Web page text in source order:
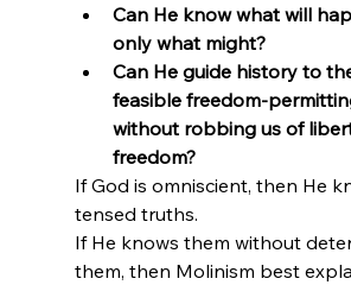
Can He know what will
only what might?
Can He guide history to
feasible freedom-
without robbing us of
freedom?
If God is omniscient, then He
tensed truths.
If He knows them without
them, then Molinism best